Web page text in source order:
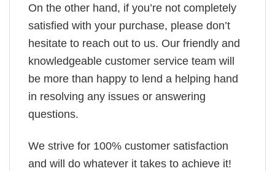
On the other hand, if you’re not completely
satisfied with your purchase, please don’t
hesitate to reach out to us. Our friendly and
knowledgeable customer service team will
be more than happy to lend a helping hand
in resolving any issues or answering
questions.
We strive for 100% customer satisfaction
and will do whatever it takes to achieve it!